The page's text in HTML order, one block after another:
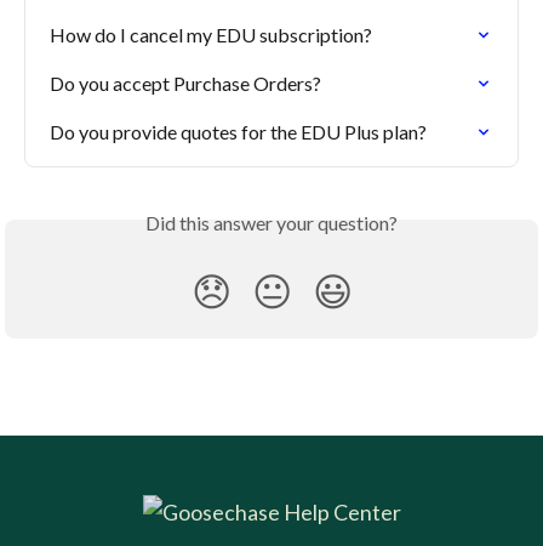
How do I cancel my EDU subscription?
Do you accept Purchase Orders?
Do you provide quotes for the EDU Plus plan?
Did this answer your question?
😞 😐 😃